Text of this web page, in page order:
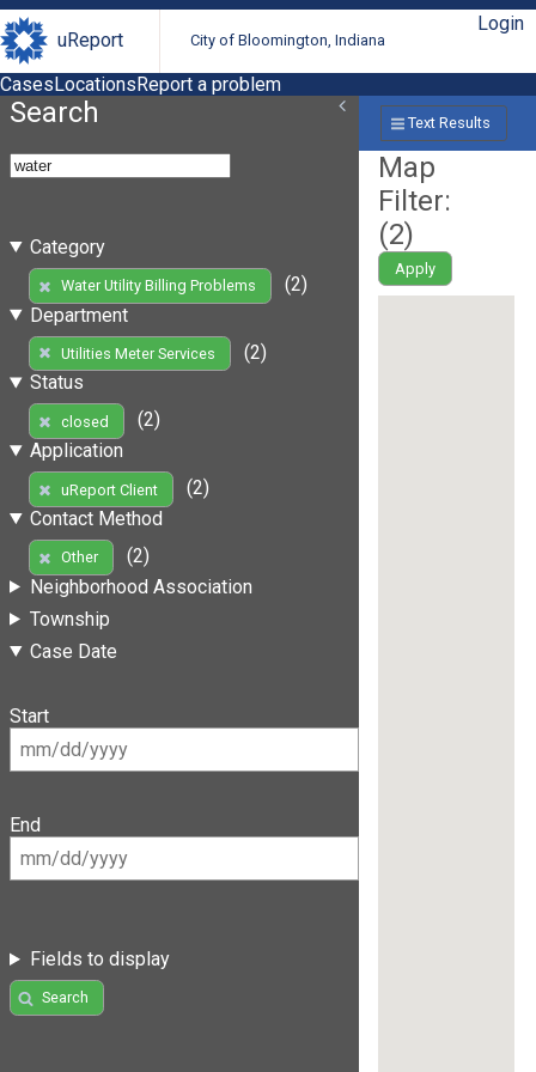
uReport City of Bloomington, Indiana
Login
CasesLocationsReport a problem
Search
Category
Water Utility Billing Problems
(2)
Department
Utilities Meter Services
(2)
Status
closed
(2)
Application
uReport Client
(2)
Contact Method
Other
(2)
Neighborhood Association
Township
Case Date
Start
End
Fields to display
Search
Text Results
Map
Filter:
(2)
Apply